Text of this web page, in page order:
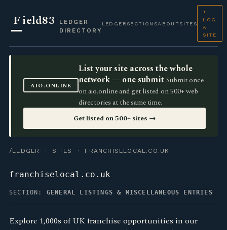
Field83
LEDGER
DIRECTORY
LEDGER SECTIONSABOUT SITES
+
LOG
A
SITE
AIO.ONLINE
List your site across the whole
network — one submit Submit once
on aio.online and get listed on 500+ web
directories at the same time.
Get listed on 500+ sites →
/LEDGER · SITES · FRANCHISELOCAL.CO.UK
franchiselocal.co.uk
SECTION: GENERAL LISTINGS & MISCELLANEOUS ENTRIES
Explore 1,000s of UK franchise opportunities in our